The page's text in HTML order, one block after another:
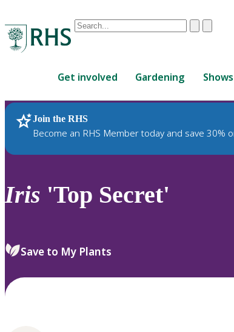
Conduct
are
up
and
down
review
select.
ClearSubmit
Get involved Gardening Shows
Join the RHS
Become an RHS Member today and save 30%
RHS Home Plants
Iris 'Top Secret'
Save to My Plants